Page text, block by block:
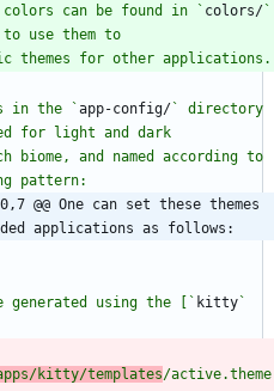
can be found in ` colors/`
in the `app-config/` directory
biome, and named according to
@@ One can set these themes
applications as follows:
generated using the [`
kitty`
kitty/templates/